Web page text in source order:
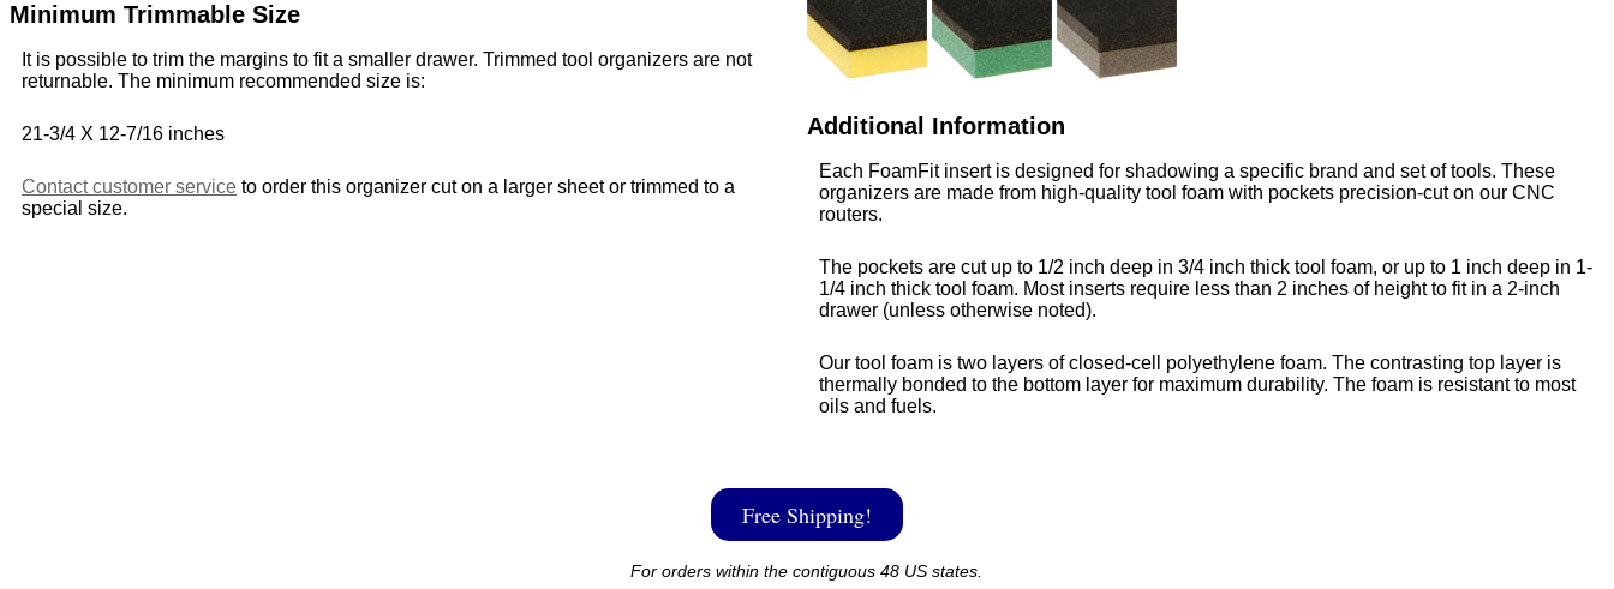
Minimum Trimmable Size
It is possible to trim the margins to fit a smaller drawer. Trimmed tool organizers are not
returnable. The minimum recommended size is:
21-3/4 X 12-7/16 inches
Contact customer service to order this organizer cut on a larger sheet or trimmed to a
special size.
Additional Information
Each FoamFit insert is designed for shadowing a specific brand and set of tools. These
organizers are made from high-quality tool foam with pockets precision-cut on our CNC
routers.
The pockets are cut up to 1/2 inch deep in 3/4 inch thick tool foam, or up to 1 inch deep in 1-
1/4 inch thick tool foam. Most inserts require less than 2 inches of height to fit in a 2-inch
drawer (unless otherwise noted).
Our tool foam is two layers of closed-cell polyethylene foam. The contrasting top layer is
thermally bonded to the bottom layer for maximum durability. The foam is resistant to most
oils and fuels.
Free Shipping!
For orders within the contiguous 48 US states.